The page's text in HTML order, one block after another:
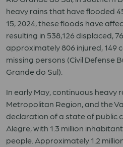
heavy rains that have flooded
15, 2024, these floods have
resulting in 538,126 displaced,
approximately 806 injured, 149
missing persons (Civil Defense
Grande do Sul).
In early May, continuous heavy
Metropolitan Region, and the
declaration of a state of public
Alegre, with 1.3 million
people. Approximately 1.2